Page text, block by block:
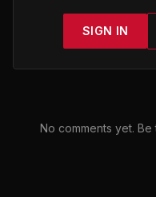
SIGN IN
No comments yet.